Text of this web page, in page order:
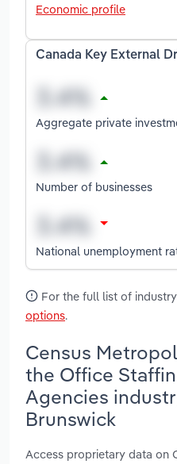
Economic profile
Canada Key External
Aggregate private
Number of businesses
National unemployment
For the full list of
options.
Census
the Office
Agencies
Brunswick
Access proprietary data on